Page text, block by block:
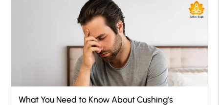
What You Need to Know About Cushing’s